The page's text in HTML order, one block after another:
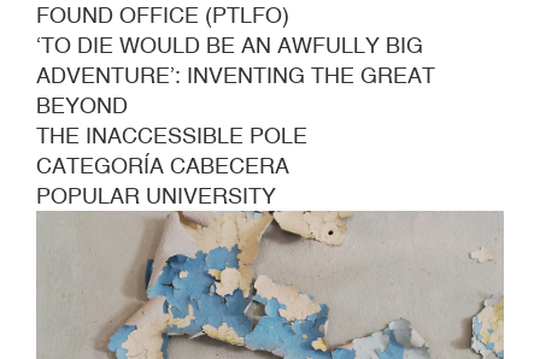
FOUND OFFICE (PTLFO)
‘TO DIE WOULD BE AN AWFULLY BIG
ADVENTURE’: INVENTING THE GREAT
BEYOND
THE INACCESSIBLE POLE
CATEGORÍA CABECERA
POPULAR UNIVERSITY